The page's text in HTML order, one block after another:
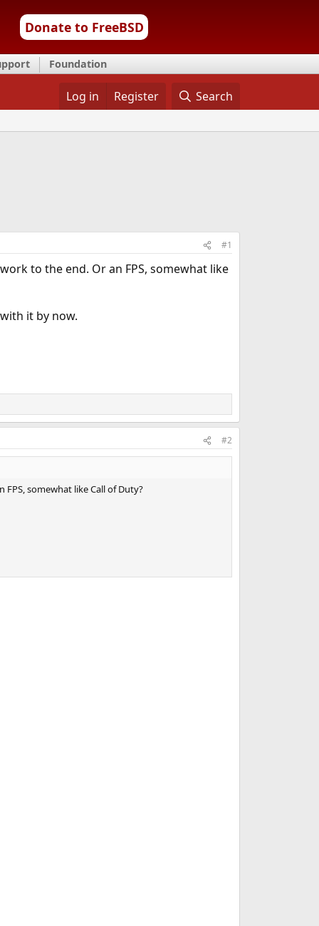
Donate to FreeBSD
Foundation
Log in Register Search
#1
to the end. Or an FPS, somewhat like
it by now.
#2
somewhat like Call of Duty?